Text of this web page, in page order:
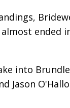
ended
into
Jason